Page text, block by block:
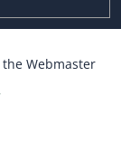
the Webmaster